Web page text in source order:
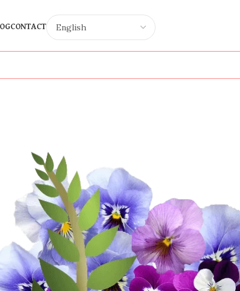
CONTACT